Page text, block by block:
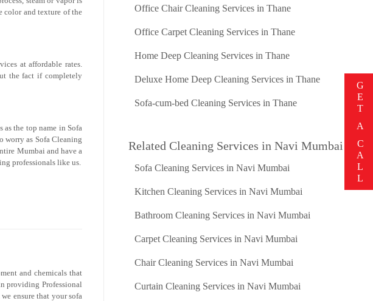
color and texture of the
at affordable rates.
the fact if completely
the top name in Sofa
worry as Sofa Cleaning
Mumbai and have a
professionals like us.
and chemicals that
providing Professional
ensure that your sofa
Office Chair Cleaning Services in Thane
Office Carpet Cleaning Services in Thane
Home Deep Cleaning Services in Thane
Deluxe Home Deep Cleaning Services in Thane
Sofa-cum-bed Cleaning Services in Thane
Related Cleaning Services in Navi Mumbai
Sofa Cleaning Services in Navi Mumbai
Kitchen Cleaning Services in Navi Mumbai
Bathroom Cleaning Services in Navi Mumbai
Carpet Cleaning Services in Navi Mumbai
Chair Cleaning Services in Navi Mumbai
Curtain Cleaning Services in Navi Mumbai
G
E
T
A
C
A
L
L